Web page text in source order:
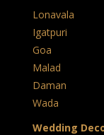
Lonavala
Igatpuri
Goa
Malad
Daman
Wada
Wedding